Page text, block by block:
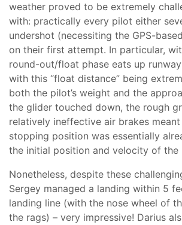
weather proved to be extremely
with: practically every pilot either
undershot (necessiting the GPS-
on their first attempt. In particular,
round-out/float phase eats up
with this “float distance” being
both the pilot’s weight and the
the glider touched down, the rough
relatively ineffective air brakes
stopping position was essentially
the initial position and velocity of the
Nonetheless, despite these
Sergey managed a landing within 5
landing line (with the nose wheel of
the rags) – very impressive! Darius